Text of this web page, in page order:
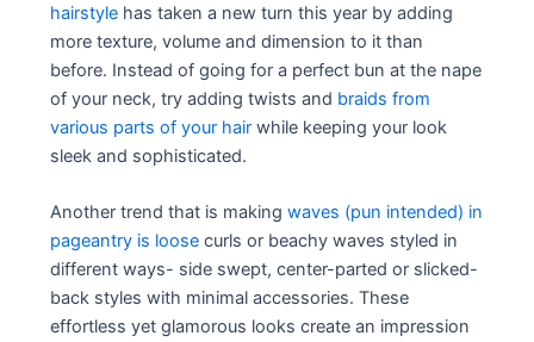
hairstyle has taken a new turn this year by adding
more texture, volume and dimension to it than
before. Instead of going for a perfect bun at the nape
of your neck, try adding twists and braids from
various parts of your hair while keeping your look
sleek and sophisticated.
Another trend that is makingwaves (pun intended) in
pageantry is loose curls or beachy waves styled in
different ways- side swept, center-parted or slicked-
back styles with minimal accessories. These
effortless yet glamorous looks create an impression